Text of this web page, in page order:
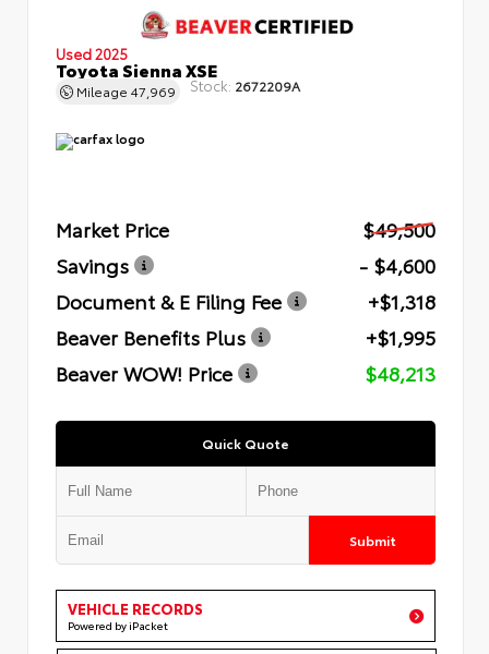
Used 2025
Toyota Sienna XSE
Mileage 47,969 Stock: 2672209A
Market Price
$49,500
Savings
- $4,600
Document & E Filing Fee
+$1,318
Beaver Benefits Plus
+$1,995
Beaver WOW! Price
$48,213
Quick Quote
Submit
VEHICLE RECORDS
Powered by iPacket